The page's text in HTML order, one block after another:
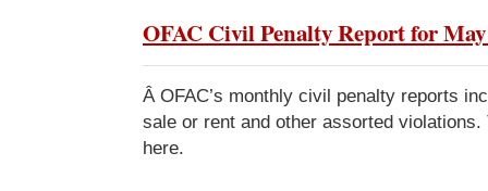
OFAC Civil Penalty Report for May
Â OFAC’s monthly civil penalty reports
sale or rent and other assorted
here.